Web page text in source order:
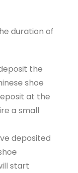
duration of
the
shoe
at the
a small
deposited
start